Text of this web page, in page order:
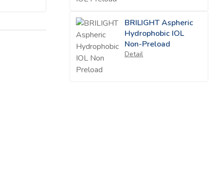
BRILIGHT Aspheric
Hydrophobic IOL
Non-Preload
Detail